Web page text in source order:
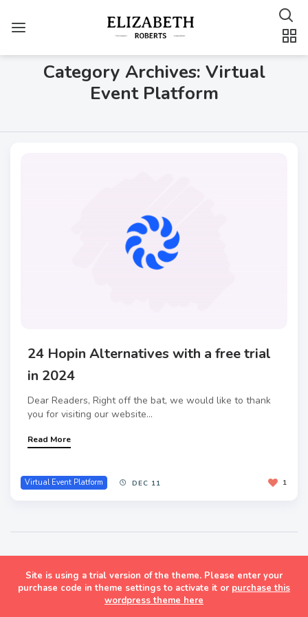
Category Archives: Virtual
Event Platform
24 Hopin Alternatives with a free trial
in 2024
Dear Readers, Right off the bat, we would like to thank
you for visiting our website...
Read More
Virtual Event Platform DEC 11 1
Masonry Grid Style Wordpress Blog Theme
Site is using a trial version of the theme. Please enter your
purchase code in theme settings to activate it or purchase this
wordpress theme here